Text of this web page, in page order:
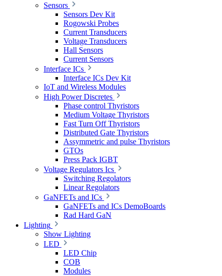
Sensors
Sensors Dev Kit
Rogowski Probes
Current Transducers
Voltage Transducers
Hall Sensors
Current Sensors
Interface ICs
Interface ICs Dev Kit
IoT and Wireless Modules
High Power Discretes
Phase control Thyristors
Medium Voltage Thyristors
Fast Turn Off Thyristors
Distributed Gate Thyristors
Assymmetric and pulse Thyristors
GTOs
Press Pack IGBT
Voltage Regulators Ics
Switching Regolators
Linear Regolators
GaNFETs and ICs
GaNFETs and ICs DemoBoards
Rad Hard GaN
Lighting
Show Lighting
LED
LED Chip
COB
Modules